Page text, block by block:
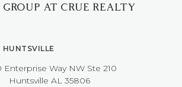
GROUP AT CRUE REALTY
HUNTSVILLE
Enterprise Way NW ​​​​​​​Ste 210
​​​​​​​Huntsville AL 35806